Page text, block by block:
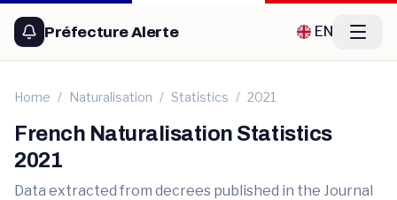
Préfecture Alerte
Home / Naturalisation / Statistics / 2021
French Naturalisation Statistics
2021
Data extracted from decrees published in the Journal